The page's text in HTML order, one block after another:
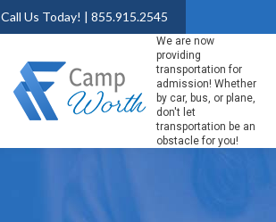
Call Us Today! | 855.915.2545
We are now
providing
transportation for
admission! Whether
by car, bus, or plane,
don't let
transportation be an
obstacle for you!